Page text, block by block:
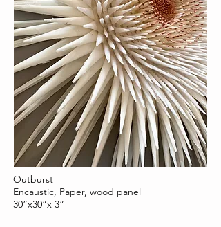
Outburst
Encaustic, Paper, wood panel
30”x30”x 3”